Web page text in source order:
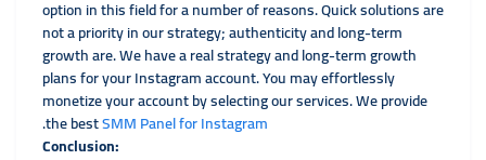
option in this field for a number of reasons. Quick solutions are
not a priority in our strategy; authenticity and long-term
growth are. We have a real strategy and long-term growth
plans for your Instagram account. You may effortlessly
monetize your account by selecting our services. We provide
the bestSMM Panel for Instagram
.
:Conclusion